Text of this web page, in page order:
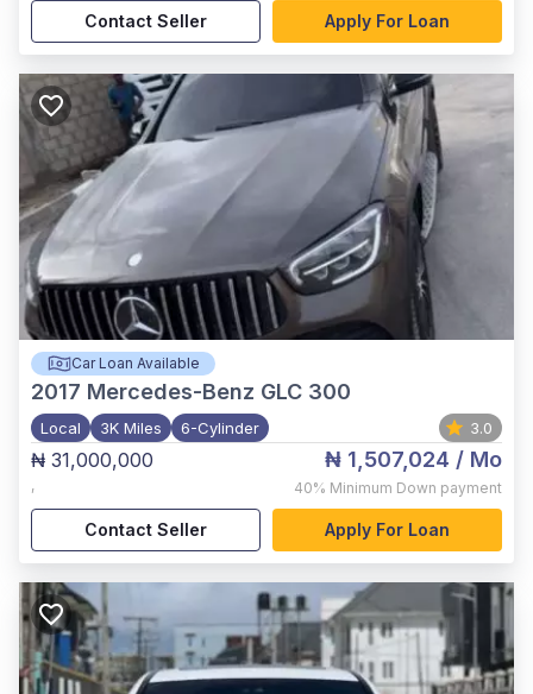
Contact Seller Apply For Loan
Car Loan Available
2017 Mercedes-Benz GLC 300
Local 3K Miles 6-Cylinder 3.0
₦ 31,000,000
,
₦ 1,507,024 / Mo
40% Minimum Down payment
Contact Seller Apply For Loan